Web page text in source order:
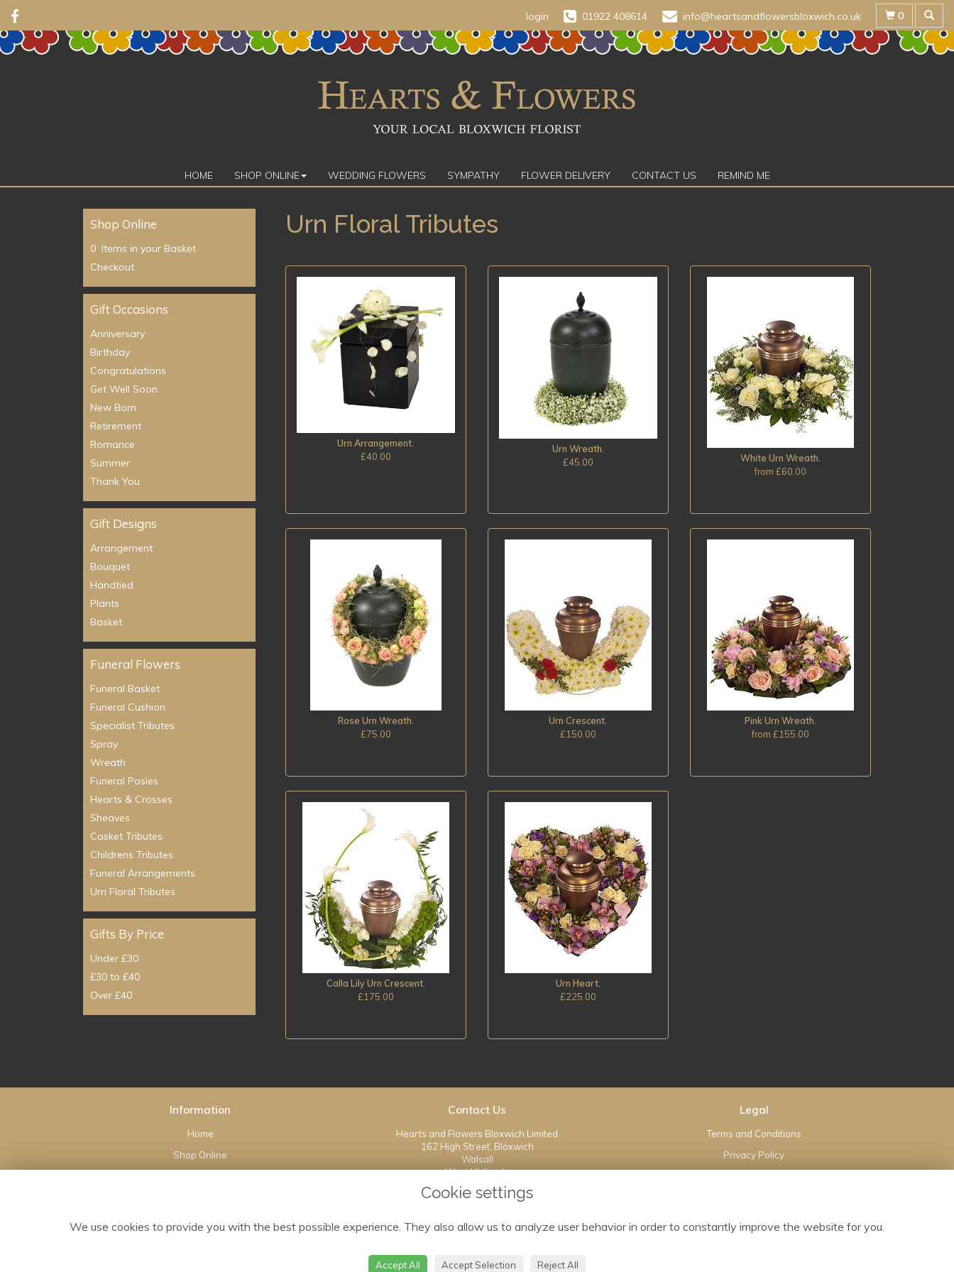
login 01922 408614 info@heartsandflowersbloxwich.co.uk 0
HOME SHOP ONLINE WEDDING FLOWERS SYMPATHY FLOWER DELIVERY CONTACT US REMIND ME
Shop Online
0 Items in your Basket
Checkout
Gift Occasions
Anniversary
Birthday
Congratulations
Get Well Soon
New Born
Retirement
Romance
Summer
Thank You
Gift Designs
Arrangement
Bouquet
Handtied
Plants
Basket
Funeral Flowers
Funeral Basket
Funeral Cushion
Specialist Tributes
Spray
Wreath
Funeral Posies
Hearts & Crosses
Sheaves
Casket Tributes
Childrens Tributes
Funeral Arrangements
Urn Floral Tributes
Gifts By Price
Under £30
£30 to £40
Over £40
Urn Floral Tributes
Urn Arrangement.
£40.00
Urn Wreath.
£45.00
White Urn Wreath.
from £60.00
Rose Urn Wreath.
£75.00
Urn Crescent.
£150.00
Pink Urn Wreath.
from £155.00
Calla Lily Urn Crescent.
£175.00
Urn Heart.
£225.00
Information
Home
Shop Online
Contact Us
Hearts and Flowers Bloxwich Limited
162 High Street, Bloxwich
Walsall
West Midlands
WS3 3JT
01922 408614
info@heartsandflowersbloxwich.co.uk
Legal
Terms and Conditions
Privacy Policy
Cookie settings
We use cookies to provide you with the best possible experience. They also allow us to analyze user behavior in order to constantly improve the website for you.
Accept All Accept Selection Reject All